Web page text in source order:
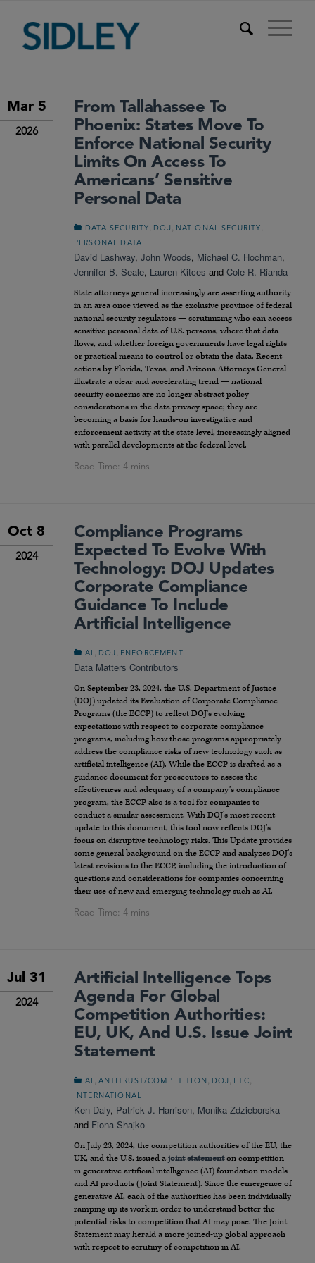
Mar 5
2026
From Tallahassee To
Phoenix: States Move To
Enforce National Security
Limits On Access To
Americans’ Sensitive
Personal Data
DATA SECURITY DOJ NATIONAL SECURITY
PERSONAL DATA
David Lashway, John Woods, Michael C. Hochman,
Jennifer B. Seale, Lauren Kitces and Cole R. Rianda
State attorneys general increasingly are asserting authority
in an area once viewed as the exclusive province of federal
national security regulators — scrutinizing who can access
sensitive personal data of U.S. persons, where that data
flows, and whether foreign governments have legal rights
or practical means to control or obtain the data. Recent
actions by Florida, Texas, and Arizona Attorneys General
illustrate a clear and accelerating trend — national
security concerns are no longer abstract policy
considerations in the data privacy space; they are
becoming a basis for hands-on investigative and
enforcement activity at the state level, increasingly aligned
with parallel developments at the federal level.
Oct 8
2024
Compliance Programs
Expected To Evolve With
Technology: DOJ Updates
Corporate Compliance
Guidance To Include
Artificial Intelligence
AI DOJ ENFORCEMENT
Data Matters Contributors
On September 23, 2024, the U.S. Department of Justice
(DOJ) updated its Evaluation of Corporate Compliance
Programs (the ECCP) to reflect DOJ’s evolving
expectations with respect to corporate compliance
programs, including how those programs appropriately
address the compliance risks of new technology such as
artificial intelligence (AI). While the ECCP is drafted as a
guidance document for prosecutors to assess the
effectiveness and adequacy of a company’s compliance
program, the ECCP also is a tool for companies to
conduct a similar assessment. With DOJ’s most recent
update to this document, this tool now reflects DOJ’s
focus on disruptive technology risks. This Update provides
some general background on the ECCP and analyzes DOJ’s
latest revisions to the ECCP, including the introduction of
questions and considerations for companies concerning
their use of new and emerging technology such as AI.
Jul 31
2024
Artificial Intelligence Tops
Agenda For Global
Competition Authorities:
EU, UK, And U.S. Issue Joint
Statement
AI ANTITRUST/COMPETITION DOJ FTC
INTERNATIONAL
Ken Daly, Patrick J. Harrison, Monika Zdzieborska
and Fiona Shajko
On July 23, 2024, the competition authorities of the EU, the
UK, and the U.S. issued a joint statementon competition
in generative artificial intelligence (AI) foundation models
and AI products (Joint Statement). Since the emergence of
generative AI, each of the authorities has been individually
ramping up its work in order to understand better the
potential risks to competition that AI may pose. The Joint
Statement may herald a more joined-up global approach
with respect to scrutiny of competition in AI.